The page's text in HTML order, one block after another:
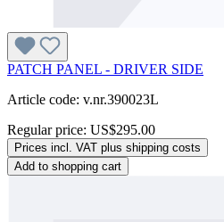
PATCH PANEL - DRIVER SIDE
Article code: v.nr.390023L
Regular price: US$295.00
Prices incl. VAT plus shipping costs
Add to shopping cart